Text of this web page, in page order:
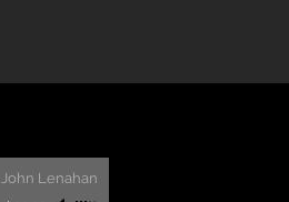
John Lenahan